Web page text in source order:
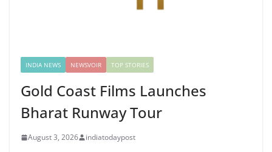
INDIA NEWS NEWSVOIR TOP STORIES
Gold Coast Films Launches
Bharat Runway Tour
August 3, 2026 indiatodaypost